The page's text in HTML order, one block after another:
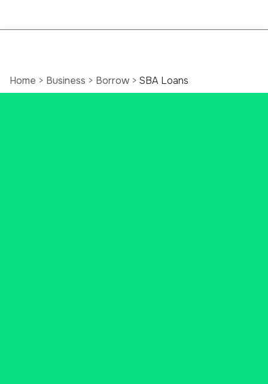
Home > Business > Borrow> SBA Loans